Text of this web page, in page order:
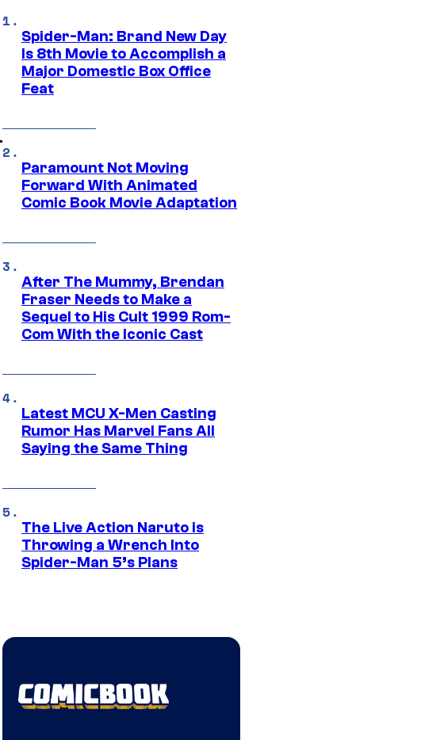
Spider-Man: Brand New Day
Is 8th Movie to Accomplish a
Major Domestic Box Office
Feat
Paramount Not Moving
Forward With Animated
Comic Book Movie Adaptation
After The Mummy, Brendan
Fraser Needs to Make a
Sequel to His Cult 1999 Rom-
Com With the Iconic Cast
Latest MCU X-Men Casting
Rumor Has Marvel Fans All
Saying the Same Thing
The Live Action Naruto is
Throwing a Wrench Into
Spider-Man 5’s Plans